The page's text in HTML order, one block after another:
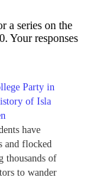
a series on the
Your responses
Party in
of Isla
have
and flocked
thousands of
to wander